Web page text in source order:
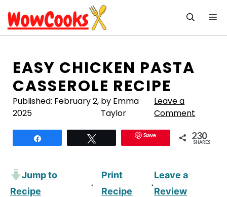
to
content
EASY CHICKEN PASTA
CASSEROLE RECIPE
Published: February 2,
2025
by Emma
Taylor
Leave a
Comment
Save 230
SHARES
Jump to
Recipe
·
Print
Recipe
·
Leave a
Review